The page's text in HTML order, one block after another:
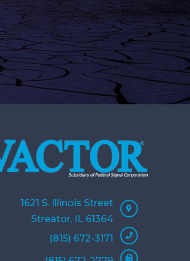
1621 S. Illinois Street
Streator, IL 61364
(815) 672-3171